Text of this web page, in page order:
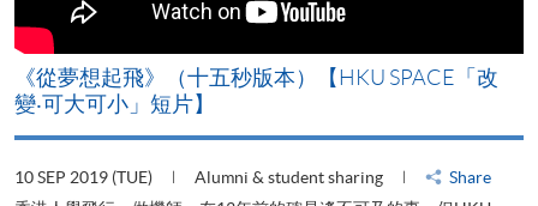
《從夢想起飛》（十五秒版本）【HKU SPACE「改
變‧可大可小」短片】
10 SEP 2019 (TUE) Alumni & student sharing
Share